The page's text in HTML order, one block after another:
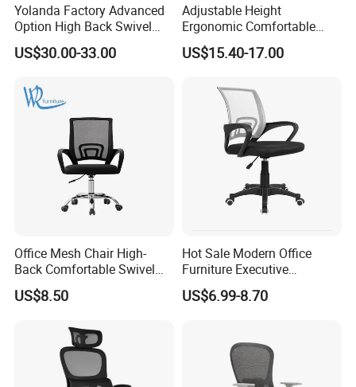
Yolanda Factory Advanced
Option High Back Swivel
Computer Ergonomic Mesh
Executive Office Chair
US$30.00-33.00
Adjustable Height
Ergonomic Comfortable
Computer Swivel Office
Mesh Chair
US$15.40-17.00
Office Mesh Chair High-
Back Comfortable Swivel
Visitors Chairs Office
Furniture
US$8.50
Hot Sale Modern Office
Furniture Executive
Ergonomic Swivel
Adjustable Home Furniture
US$6.99-8.70